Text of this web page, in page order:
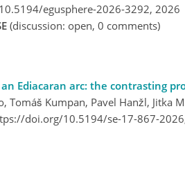
egusphere-2026-3292, 2026
(discussion: open, 0 comments)
Ediacaran arc: the contrasting
Tomáš Kumpan, Pavel Hanžl, Jitka
doi.org/10.5194/se-17-867-